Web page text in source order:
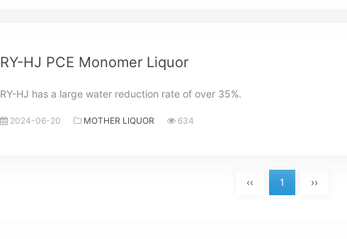
RY-HJ PCE Monomer Liquor
RY-HJ has a large water reduction rate of over 35%.
2024-06-20 MOTHER LIQUOR 634
‹‹ 1 ››